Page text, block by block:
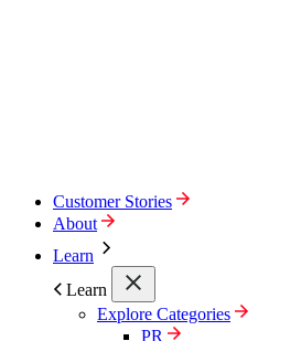
Customer Stories
About
Learn
Learn
Explore Categories
PR